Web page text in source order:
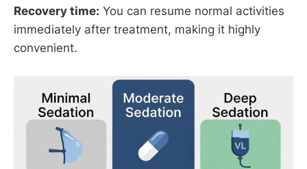
Recovery time: You can resume normal activities
immediately after treatment, making it highly
convenient.